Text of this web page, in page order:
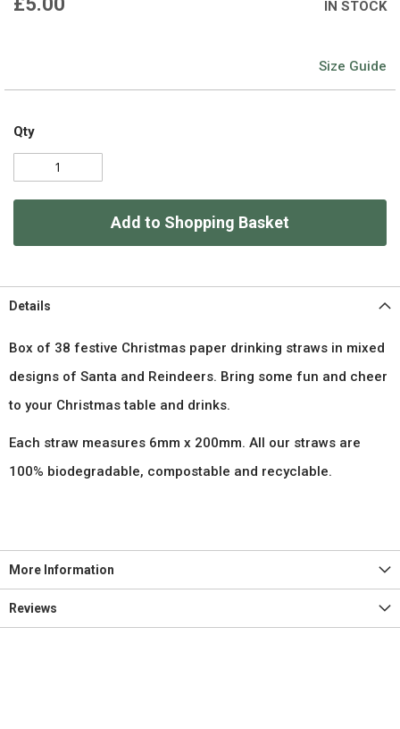
IN STOCK
Size Guide
Qty
Add to Shopping Basket
Details
Box of 38 festive Christmas paper drinking straws in mixed
designs of Santa and Reindeers. Bring some fun and cheer
to your Christmas table and drinks.
Each straw measures 6mm x 200mm. All our straws are
100% biodegradable, compostable and recyclable.
More Information
Reviews